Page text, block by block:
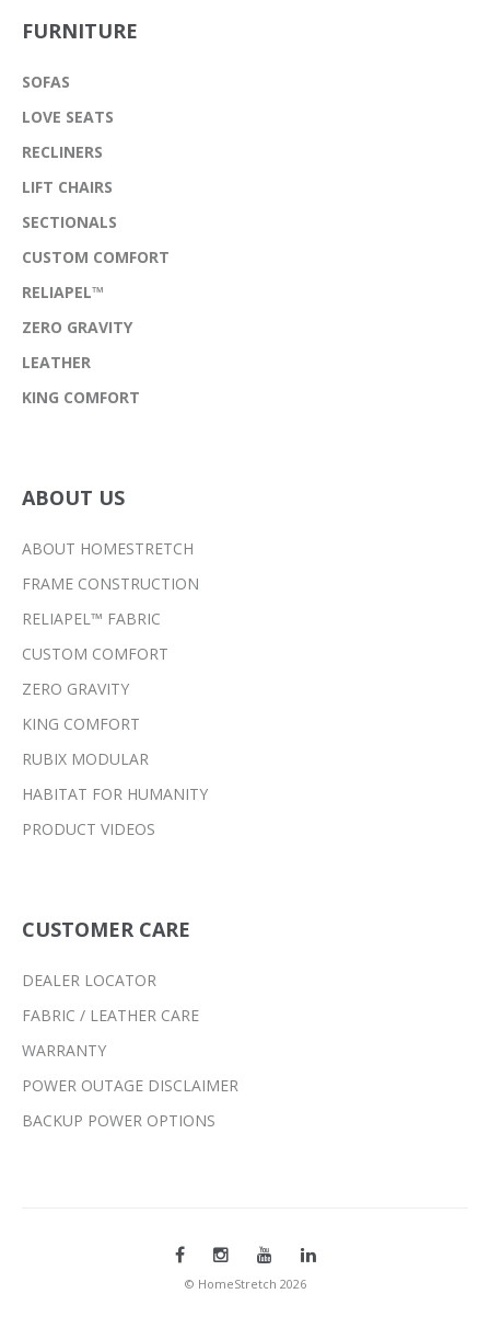
FURNITURE
SOFAS
LOVE SEATS
RECLINERS
LIFT CHAIRS
SECTIONALS
CUSTOM COMFORT
RELIAPEL™
ZERO GRAVITY
LEATHER
KING COMFORT
ABOUT US
ABOUT HOMESTRETCH
FRAME CONSTRUCTION
RELIAPEL™ FABRIC
CUSTOM COMFORT
ZERO GRAVITY
KING COMFORT
RUBIX MODULAR
HABITAT FOR HUMANITY
PRODUCT VIDEOS
CUSTOMER CARE
DEALER LOCATOR
FABRIC / LEATHER CARE
WARRANTY
POWER OUTAGE DISCLAIMER
BACKUP POWER OPTIONS
© HomeStretch 2026